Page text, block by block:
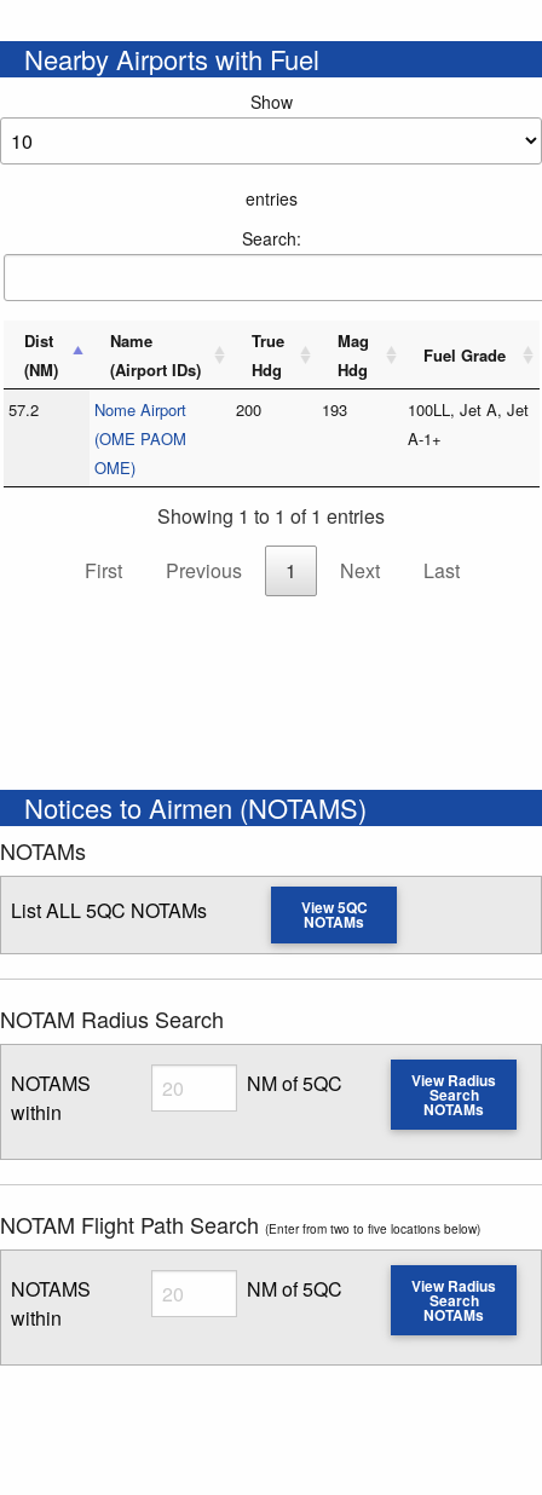
Nearby Airports with Fuel
Show
entries
Search:
Dist
(NM)
Name
(Airport IDs)
True
Hdg
Mag
Hdg
Fuel Grade
57.2
Nome Airport
(OME PAOM
OME)
200 193
100LL, Jet A, Jet
A-1+
Showing 1 to 1 of 1 entries
First
Previous 1 Next Last
Notices to Airmen (NOTAMS)
NOTAMs
List ALL 5QC NOTAMs View 5QC
NOTAMs
NOTAM Radius Search
NOTAMS
within
Radius
Enter NOTAM radius search distance
NM of 5QC View Radius
Search
NOTAMs
NOTAM Flight Path Search (Enter from two to five locations below)
NOTAMS
within
Radius
Enter NOTAM radius search distance
NM of 5QC View Radius
Search
NOTAMs